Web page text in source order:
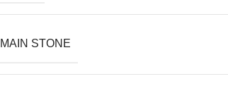
MAIN STONE